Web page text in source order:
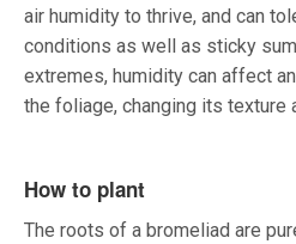
air humidity to thrive, and can
conditions as well as sticky
extremes, humidity can affect
the foliage, changing its texture
How to plant
The roots of a bromeliad are